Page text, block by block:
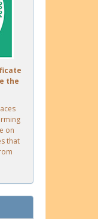
the
on
that